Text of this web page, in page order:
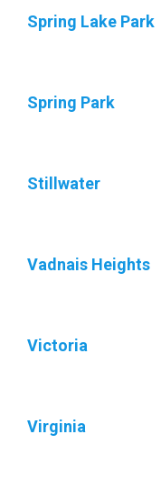
Spring Lake Park
Spring Park
Stillwater
Vadnais Heights
Victoria
Virginia